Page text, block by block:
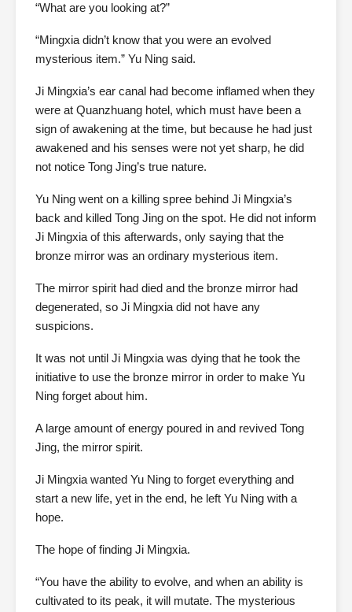
“What are you looking at?”
“Mingxia didn’t know that you were an evolved
mysterious item.” Yu Ning said.
Ji Mingxia’s ear canal had become inflamed when they
were at Quanzhuang hotel, which must have been a
sign of awakening at the time, but because he had just
awakened and his senses were not yet sharp, he did
not notice Tong Jing’s true nature.
Yu Ning went on a killing spree behind Ji Mingxia’s
back and killed Tong Jing on the spot. He did not inform
Ji Mingxia of this afterwards, only saying that the
bronze mirror was an ordinary mysterious item.
The mirror spirit had died and the bronze mirror had
degenerated, so Ji Mingxia did not have any
suspicions.
It was not until Ji Mingxia was dying that he took the
initiative to use the bronze mirror in order to make Yu
Ning forget about him.
A large amount of energy poured in and revived Tong
Jing, the mirror spirit.
Ji Mingxia wanted Yu Ning to forget everything and
start a new life, yet in the end, he left Yu Ning with a
hope.
The hope of finding Ji Mingxia.
“You have the ability to evolve, and when an ability is
cultivated to its peak, it will mutate. The mysterious